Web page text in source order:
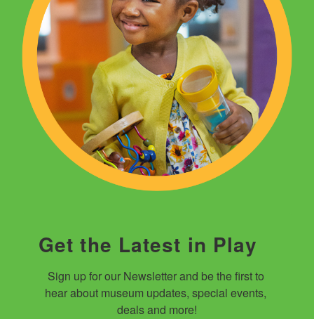
Get the Latest in Play
Sign up for our Newsletter and be the first to
hear about museum updates, special events,
deals and more!